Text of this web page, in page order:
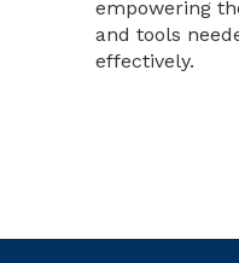
empowering
and tools
effectively.